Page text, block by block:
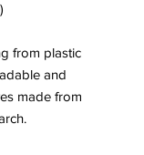
from plastic
and
made from